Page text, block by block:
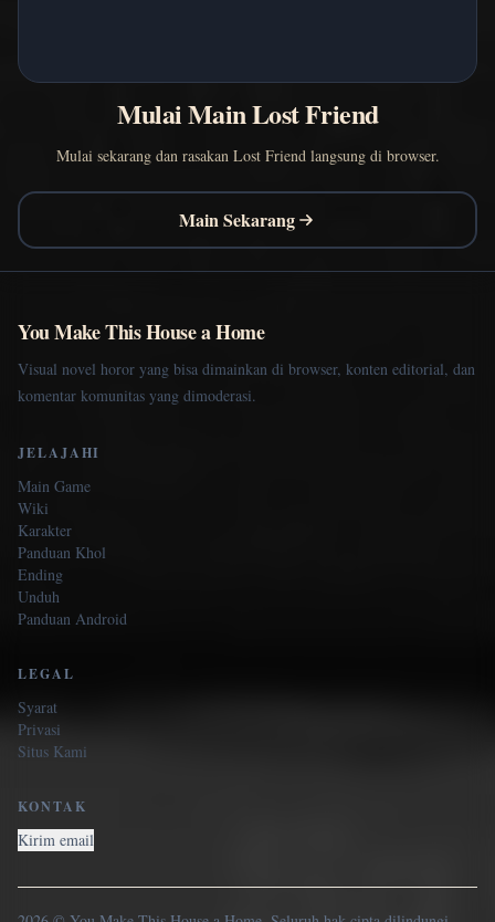
Mulai Main Lost Friend
Mulai sekarang dan rasakan Lost Friend langsung di browser.
Main Sekarang
You Make This House a Home
Visual novel horor yang bisa dimainkan di browser, konten editorial, dan
komentar komunitas yang dimoderasi.
JELAJAHI
Main Game
Wiki
Karakter
Panduan Khol
Ending
Unduh
Panduan Android
LEGAL
Syarat
Privasi
Situs Kami
KONTAK
Kirim email